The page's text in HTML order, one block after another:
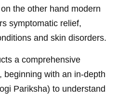
the other hand modern
symptomatic relief,
and skin disorders.
a comprehensive
beginning with an in-depth
Pariksha) to understand